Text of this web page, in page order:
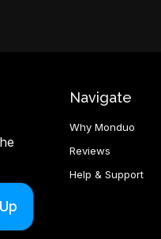
Navigate
Why Monduo
Reviews
Help & Support